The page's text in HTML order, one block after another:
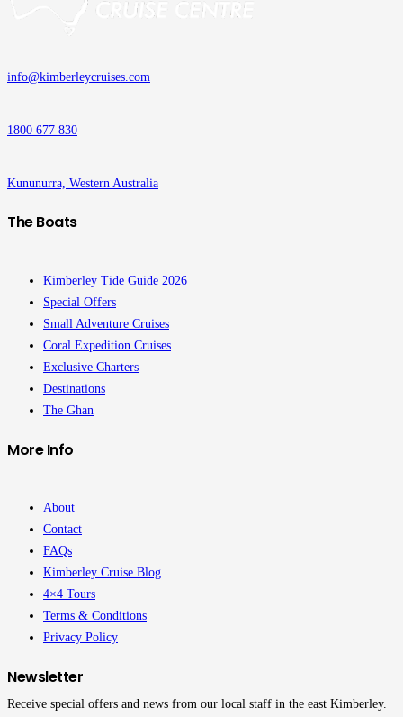
info@kimberleycruises.com
1800 677 830
Kununurra, Western Australia
The Boats
Kimberley Tide Guide 2026
Special Offers
Small Adventure Cruises
Coral Expedition Cruises
Exclusive Charters
Destinations
The Ghan
More Info
About
Contact
FAQs
Kimberley Cruise Blog
4×4 Tours
Terms & Conditions
Privacy Policy
Newsletter
Receive special offers and news from our local staff in the east Kimberley.